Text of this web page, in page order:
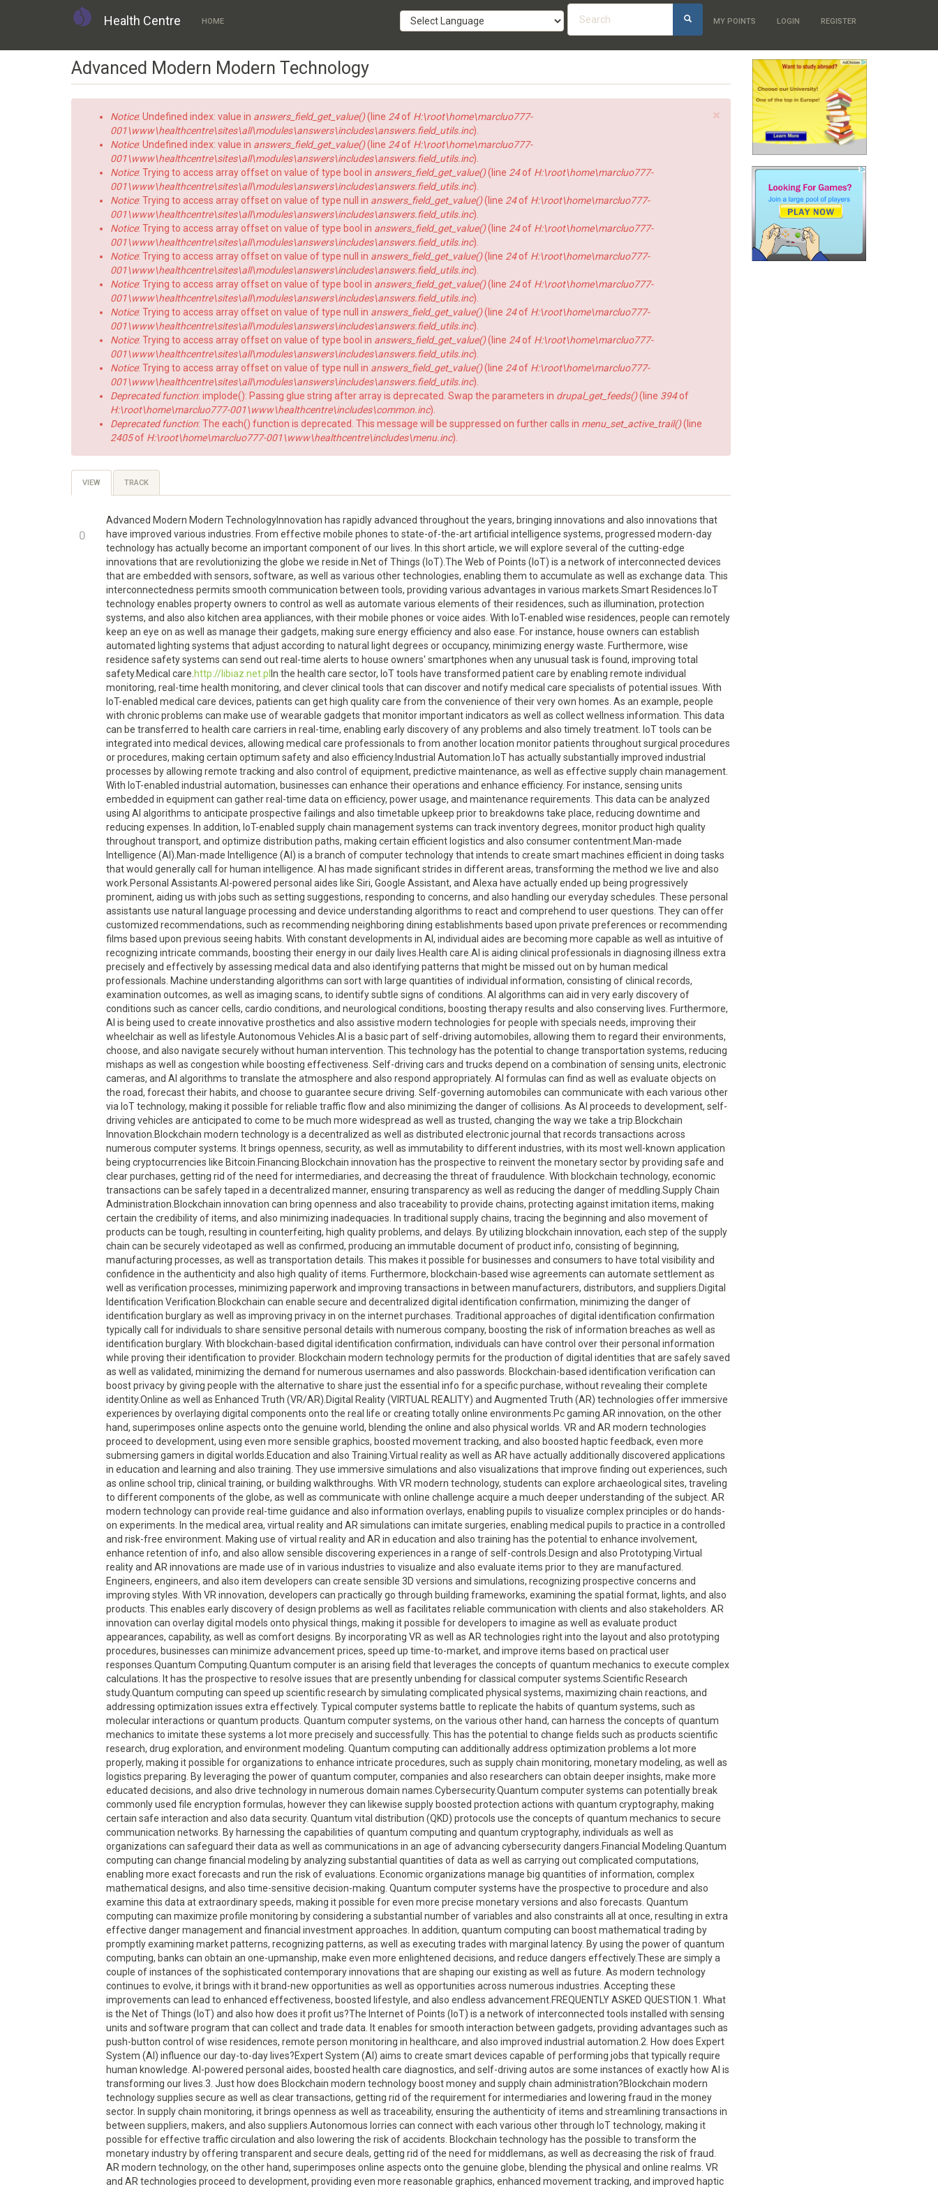
Skip
Health Centre HOME MY POINTS LOGIN REGISTER
Search
form
Advanced Modern Modern Technology
×
Error
message
Notice: Undefined index: value in answers_field_get_value()(line 24of H:\root\home\marcluo777-
001\www\healthcentre\sites\all\modules\answers\includes\answers.field_utils.inc).
Notice: Undefined index: value in answers_field_get_value()(line 24of H:\root\home\marcluo777-
001\www\healthcentre\sites\all\modules\answers\includes\answers.field_utils.inc).
Notice: Trying to access array offset on value of type bool in answers_field_get_value()(line 24of H:\root\home\marcluo777-
001\www\healthcentre\sites\all\modules\answers\includes\answers.field_utils.inc).
Notice: Trying to access array offset on value of type null in answers_field_get_value()(line 24of H:\root\home\marcluo777-
001\www\healthcentre\sites\all\modules\answers\includes\answers.field_utils.inc).
Notice: Trying to access array offset on value of type bool in answers_field_get_value()(line 24of H:\root\home\marcluo777-
001\www\healthcentre\sites\all\modules\answers\includes\answers.field_utils.inc).
Notice: Trying to access array offset on value of type null in answers_field_get_value()(line 24of H:\root\home\marcluo777-
001\www\healthcentre\sites\all\modules\answers\includes\answers.field_utils.inc).
Notice: Trying to access array offset on value of type bool in answers_field_get_value()(line 24of H:\root\home\marcluo777-
001\www\healthcentre\sites\all\modules\answers\includes\answers.field_utils.inc).
Notice: Trying to access array offset on value of type null in answers_field_get_value()(line 24of H:\root\home\marcluo777-
001\www\healthcentre\sites\all\modules\answers\includes\answers.field_utils.inc).
Notice: Trying to access array offset on value of type bool in answers_field_get_value()(line 24of H:\root\home\marcluo777-
001\www\healthcentre\sites\all\modules\answers\includes\answers.field_utils.inc).
Notice: Trying to access array offset on value of type null in answers_field_get_value()(line 24of H:\root\home\marcluo777-
001\www\healthcentre\sites\all\modules\answers\includes\answers.field_utils.inc).
Deprecated function: implode(): Passing glue string after array is deprecated. Swap the parameters in drupal_get_feeds()(line 394of
H:\root\home\marcluo777-001\www\healthcentre\includes\common.inc).
Deprecated function: The each() function is deprecated. This message will be suppressed on further calls in menu_set_active_trail()(line
2405of H:\root\home\marcluo777-001\www\healthcentre\includes\menu.inc).
Primary
VIEW (ACTIVE
TAB)
TRACK
+1
0
Advanced Modern Modern TechnologyInnovation has rapidly advanced throughout the years, bringing innovations and also innovations that
have improved various industries. From effective mobile phones to state-of-the-art artificial intelligence systems, progressed modern-day
technology has actually become an important component of our lives. In this short article, we will explore several of the cutting-edge
innovations that are revolutionizing the globe we reside in.Net of Things (IoT).The Web of Points (IoT) is a network of interconnected devices
that are embedded with sensors, software, as well as various other technologies, enabling them to accumulate as well as exchange data. This
interconnectedness permits smooth communication between tools, providing various advantages in various markets.Smart Residences.IoT
technology enables property owners to control as well as automate various elements of their residences, such as illumination, protection
systems, and also also kitchen area appliances, with their mobile phones or voice aides. With IoT-enabled wise residences, people can remotely
keep an eye on as well as manage their gadgets, making sure energy efficiency and also ease. For instance, house owners can establish
automated lighting systems that adjust according to natural light degrees or occupancy, minimizing energy waste. Furthermore, wise
residence safety systems can send out real-time alerts to house owners' smartphones when any unusual task is found, improving total
safety.Medical care. http://libiaz.net.pl In the health care sector, IoT tools have transformed patient care by enabling remote individual monitoring, real-time health monitoring, and clever clinical tools that can discover and notify medical care specialists of potential issues. With IoT-enabled medical care devices, patients can get high quality care from the convenience of their very own homes. As an example, people with chronic problems can make use of wearable gadgets that monitor important indicators as well as collect wellness information. This data can be transferred to health care carriers in real-time, enabling early discovery of any problems and also timely treatment. IoT tools can be integrated into medical devices, allowing medical care professionals to from another location monitor patients throughout surgical procedures or procedures, making certain optimum safety and also efficiency.Industrial Automation.IoT has actually substantially improved industrial processes by allowing remote tracking and also control of equipment, predictive maintenance, as well as effective supply chain management. With IoT-enabled industrial automation, businesses can enhance their operations and enhance efficiency. For instance, sensing units embedded in equipment can gather real-time data on efficiency, power usage, and maintenance requirements. This data can be analyzed using AI algorithms to anticipate prospective failings and also timetable upkeep prior to breakdowns take place, reducing downtime and reducing expenses. In addition, IoT-enabled supply chain management systems can track inventory degrees, monitor product high quality throughout transport, and optimize distribution paths, making certain efficient logistics and also consumer contentment.Man-made Intelligence (AI).Man-made Intelligence (AI) is a branch of computer technology that intends to create smart machines efficient in doing tasks that would generally call for human intelligence. AI has made significant strides in different areas, transforming the method we live and also work.Personal Assistants.AI-powered personal aides like Siri, Google Assistant, and Alexa have actually ended up being progressively prominent, aiding us with jobs such as setting suggestions, responding to concerns, and also handling our everyday schedules. These personal assistants use natural language processing and device understanding algorithms to react and comprehend to user questions. They can offer customized recommendations, such as recommending neighboring dining establishments based upon private preferences or recommending films based upon previous seeing habits. With constant developments in AI, individual aides are becoming more capable as well as intuitive of recognizing intricate commands, boosting their energy in our daily lives.Health care.AI is aiding clinical professionals in diagnosing illness extra precisely and effectively by assessing medical data and also identifying patterns that might be missed out on by human medical professionals. Machine understanding algorithms can sort with large quantities of individual information, consisting of clinical records, examination outcomes, as well as imaging scans, to identify subtle signs of conditions. AI algorithms can aid in very early discovery of conditions such as cancer cells, cardio conditions, and neurological conditions, boosting therapy results and also conserving lives. Furthermore, AI is being used to create innovative prosthetics and also assistive modern technologies for people with specials needs, improving their wheelchair as well as lifestyle.Autonomous Vehicles.AI is a basic part of self-driving automobiles, allowing them to regard their environments, choose, and also navigate securely without human intervention. This technology has the potential to change transportation systems, reducing mishaps as well as congestion while boosting effectiveness. Self-driving cars and trucks depend on a combination of sensing units, electronic cameras, and AI algorithms to translate the atmosphere and also respond appropriately. AI formulas can find as well as evaluate objects on the road, forecast their habits, and choose to guarantee secure driving. Self-governing automobiles can communicate with each various other via IoT technology, making it possible for reliable traffic flow and also minimizing the danger of collisions. As AI proceeds to development, self-driving vehicles are anticipated to come to be much more widespread as well as trusted, changing the way we take a trip.Blockchain Innovation.Blockchain modern technology is a decentralized as well as distributed electronic journal that records transactions across numerous computer systems. It brings openness, security, as well as immutability to different industries, with its most well-known application being cryptocurrencies like Bitcoin.Financing.Blockchain innovation has the prospective to reinvent the monetary sector by providing safe and clear purchases, getting rid of the need for intermediaries, and decreasing the threat of fraudulence. With blockchain technology, economic transactions can be safely taped in a decentralized manner, ensuring transparency as well as reducing the danger of meddling.Supply Chain Administration.Blockchain innovation can bring openness and also traceability to provide chains, protecting against imitation items, making certain the credibility of items, and also minimizing inadequacies. In traditional supply chains, tracing the beginning and also movement of products can be tough, resulting in counterfeiting, high quality problems, and delays. By utilizing blockchain innovation, each step of the supply chain can be securely videotaped as well as confirmed, producing an immutable document of product info, consisting of beginning, manufacturing processes, as well as transportation details. This makes it possible for businesses and consumers to have total visibility and confidence in the authenticity and also high quality of items. Furthermore, blockchain-based wise agreements can automate settlement as well as verification processes, minimizing paperwork and improving transactions in between manufacturers, distributors, and suppliers.Digital Identification Verification.Blockchain can enable secure and decentralized digital identification confirmation, minimizing the danger of identification burglary as well as improving privacy in on the internet purchases. Traditional approaches of digital identification confirmation typically call for individuals to share sensitive personal details with numerous company, boosting the risk of information breaches as well as identification burglary. With blockchain-based digital identification confirmation, individuals can have control over their personal information while proving their identification to provider. Blockchain modern technology permits for the production of digital identities that are safely saved as well as validated, minimizing the demand for numerous usernames and also passwords. Blockchain-based identification verification can boost privacy by giving people with the alternative to share just the essential info for a specific purchase, without revealing their complete identity.Online as well as Enhanced Truth (VR/AR).Digital Reality (VIRTUAL REALITY) and Augmented Truth (AR) technologies offer immersive experiences by overlaying digital components onto the real life or creating totally online environments.Pc gaming.AR innovation, on the other hand, superimposes online aspects onto the genuine world, blending the online and also physical worlds. VR and AR modern technologies proceed to development, using even more sensible graphics, boosted movement tracking, and also boosted haptic feedback, even more submersing gamers in digital worlds.Education and also Training.Virtual reality as well as AR have actually additionally discovered applications in education and learning and also training. They use immersive simulations and also visualizations that improve finding out experiences, such as online school trip, clinical training, or building walkthroughs. With VR modern technology, students can explore archaeological sites, traveling to different components of the globe, as well as communicate with online challenge acquire a much deeper understanding of the subject. AR modern technology can provide real-time guidance and also information overlays, enabling pupils to visualize complex principles or do hands-on experiments. In the medical area, virtual reality and AR simulations can imitate surgeries, enabling medical pupils to practice in a controlled and risk-free environment. Making use of virtual reality and AR in education and also training has the potential to enhance involvement, enhance retention of info, and also allow sensible discovering experiences in a range of self-controls.Design and also Prototyping.Virtual reality and AR innovations are made use of in various industries to visualize and also evaluate items prior to they are manufactured. Engineers, engineers, and also item developers can create sensible 3D versions and simulations, recognizing prospective concerns and improving styles. With VR innovation, developers can practically go through building frameworks, examining the spatial format, lights, and also products. This enables early discovery of design problems as well as facilitates reliable communication with clients and also stakeholders. AR innovation can overlay digital models onto physical things, making it possible for developers to imagine as well as evaluate product appearances, capability, as well as comfort designs. By incorporating VR as well as AR technologies right into the layout and also prototyping procedures, businesses can minimize advancement prices, speed up time-to-market, and improve items based on practical user responses.Quantum Computing.Quantum computer is an arising field that leverages the concepts of quantum mechanics to execute complex calculations. It has the prospect